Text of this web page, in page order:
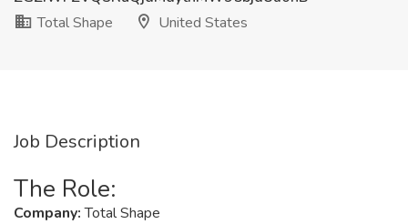
Total Shape
United States
Job Description
The Role:
Company:Total Shape